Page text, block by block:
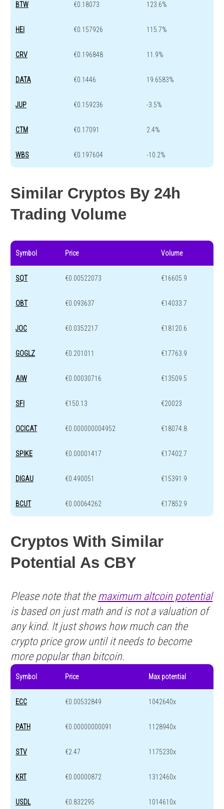
BTW €0.18073 123.6%
HEI €0.157926 115.7%
CRV €0.196848 11.9%
DATA €0.1446 19.6583%
JUP €0.159236 -3.5%
CTM €0.17091 2.4%
WBS €0.197604 -10.2%
Similar Cryptos By 24h
Trading Volume
Symbol Price Volume
SQT €0.00522073 €16605.9
OBT €0.093637 €14033.7
JOC €0.0352217 €18120.6
GOGLZ €0.201011 €17763.9
AIW €0.00030716 €13509.5
SFI €150.13 €20023
OCICAT €0.000000004952 €18074.8
SPIKE €0.00001417 €17402.7
DIGAU €0.490051 €15391.9
BCUT €0.00064262 €17852.9
Cryptos With Similar
Potential As CBY
Please note that the maximum altcoin potential
is based on just math and is not a valuation of
any kind. It just shows how much can the
crypto price grow until it needs to become
more popular than bitcoin.
Symbol Price Max potential
ECC €0.00532849 1042640x
PATH €0.00000000091 1128940x
STV €2.47 1175230x
KRT €0.00000872 1312460x
USDL €0.832295 1014610x